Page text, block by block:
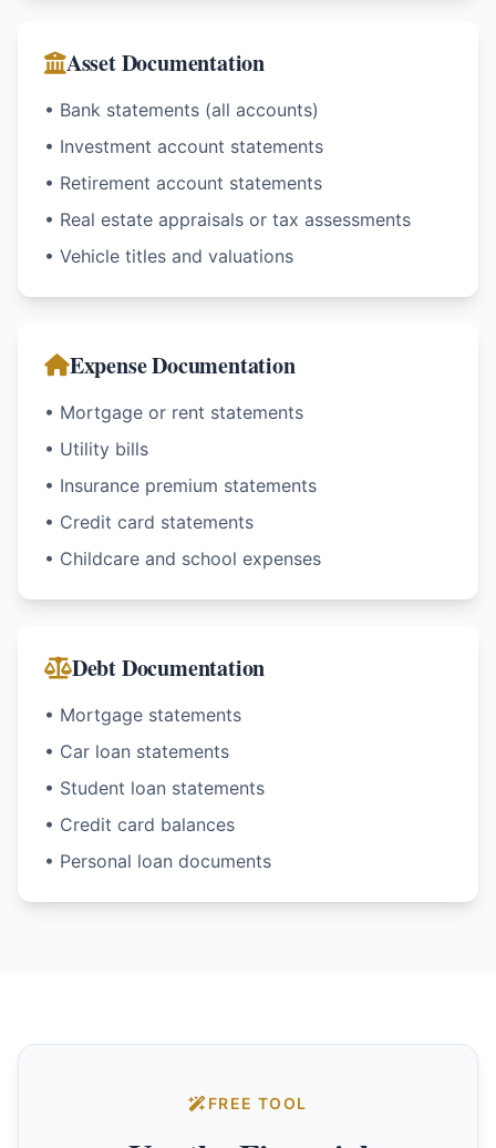
Asset Documentation
• Bank statements (all accounts)
• Investment account statements
• Retirement account statements
• Real estate appraisals or tax assessments
• Vehicle titles and valuations
Expense Documentation
• Mortgage or rent statements
• Utility bills
• Insurance premium statements
• Credit card statements
• Childcare and school expenses
Debt Documentation
• Mortgage statements
• Car loan statements
• Student loan statements
• Credit card balances
• Personal loan documents
FREE TOOL